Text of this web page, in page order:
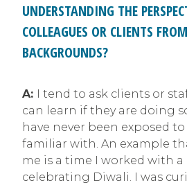
UNDERSTANDING THE
COLLEAGUES OR CLIENTS
BACKGROUNDS?
A:
I tend to ask clients or
can learn if they are doing
have never been exposed
familiar with. An example
me is a time I worked with
celebrating Diwali. I was